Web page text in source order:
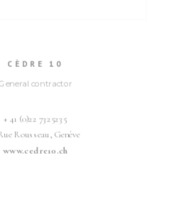
CÈDRE 10
contractor
+ 41 (0)22 7325235
Rousseau, Genève
www.cedre10.ch